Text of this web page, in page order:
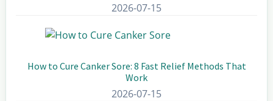
2026-07-15
How to Cure Canker Sore: 8 Fast Relief Methods That
Work
2026-07-15